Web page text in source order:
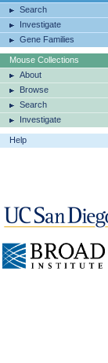
Search
Investigate
Gene Families
Mouse Collections
About
Browse
Search
Investigate
Help